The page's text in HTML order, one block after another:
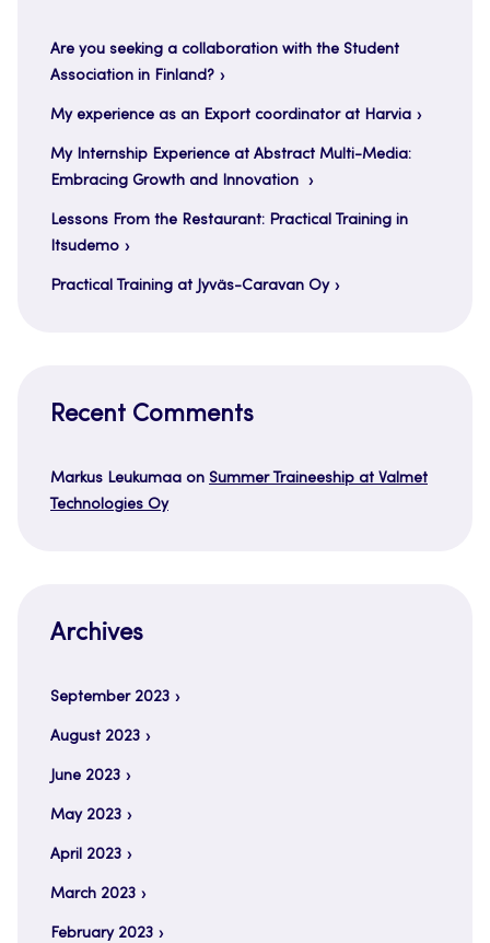
Are you seeking a collaboration with the Student
Association in Finland?
My experience as an Export coordinator at Harvia
My Internship Experience at Abstract Multi-Media:
Embracing Growth and Innovation
Lessons From the Restaurant: Practical Training in
Itsudemo
Practical Training at Jyväs-Caravan Oy
Recent Comments
Markus Leukumaa on Summer Traineeship at Valmet
Technologies Oy
Archives
September 2023
August 2023
June 2023
May 2023
April 2023
March 2023
February 2023